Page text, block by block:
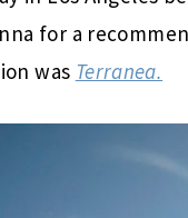
for a
was Terranea.